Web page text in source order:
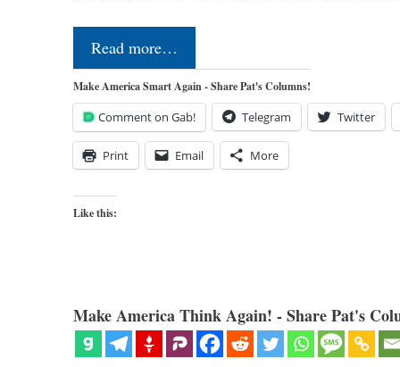
Read more…
Make America Smart Again - Share Pat's Columns!
Comment on Gab! Telegram Twitter
Print Email More
Like this:
Make America Think Again! - Share Pat's